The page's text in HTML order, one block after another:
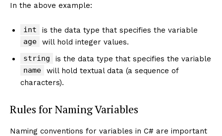
In the above example:
int
is the data type that specifies the variable
age
will hold integer values.
string
is the data type that specifies the variable
name
will hold textual data (a sequence of
characters).
Rules for Naming Variables
Naming conventions for variables in C# are important